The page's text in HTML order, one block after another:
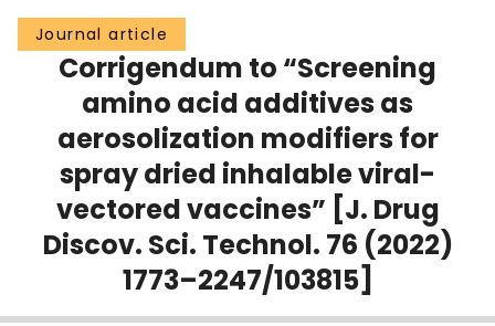
Groups
Scholarly Works
Login
Journal article
Corrigendum to “Screening
amino acid additives as
aerosolization modifiers for
spray dried inhalable viral-
vectored vaccines” [J. Drug
Discov. Sci. Technol. 76 (2022)
1773–2247/103815]